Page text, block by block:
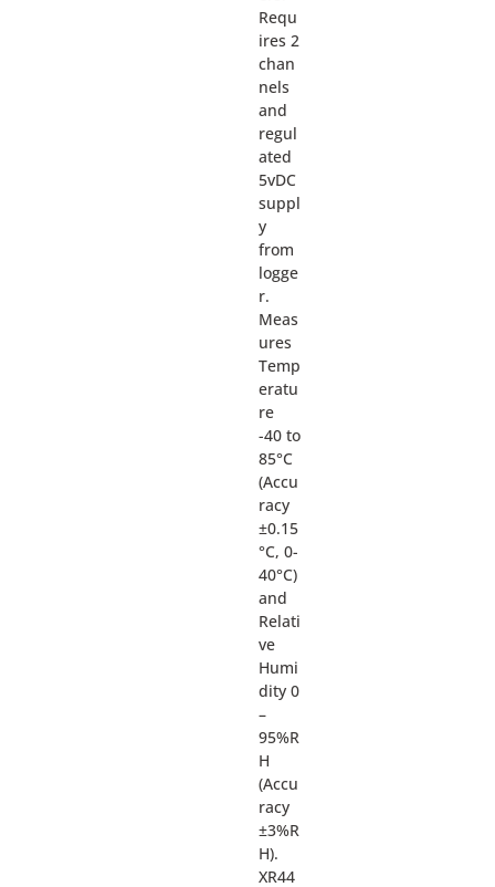
Requ
ires 2
chan
nels
and
regul
ated
5vDC
suppl
y
from
logge
r.
Meas
ures
Temp
eratu
re
-40 to
85°C
(Accu
racy
±0.15
°C, 0-
40°C)
and
Relati
ve
Humi
dity 0
–
95%R
H
(Accu
racy
±3%R
H).
XR44